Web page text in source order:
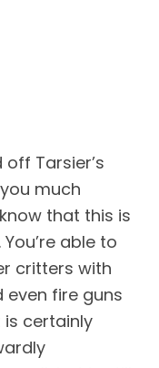
Tarsier’s
much
that this is
able to
critters with
even fire guns
certainly